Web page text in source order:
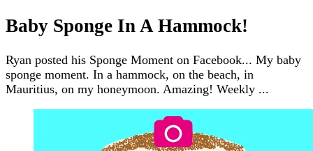
Baby Sponge In A Hammock!
Ryan posted his Sponge Moment on Facebook... My baby
sponge moment. In a hammock, on the beach, in
Mauritius, on my honeymoon. Amazing! Weekly ...